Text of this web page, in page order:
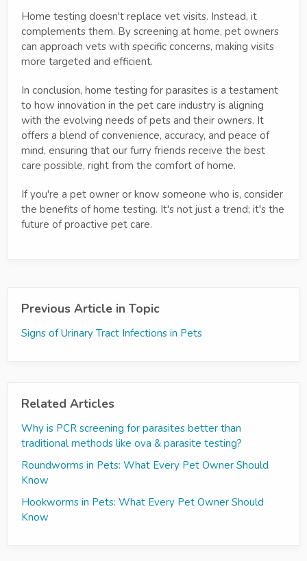
Home testing doesn't replace vet visits. Instead, it
complements them. By screening at home, pet owners
can approach vets with specific concerns, making visits
more targeted and efficient.
In conclusion, home testing for parasites is a testament
to how innovation in the pet care industry is aligning
with the evolving needs of pets and their owners. It
offers a blend of convenience, accuracy, and peace of
mind, ensuring that our furry friends receive the best
care possible, right from the comfort of home.
If you're a pet owner or know someone who is, consider
the benefits of home testing. It's not just a trend; it's the
future of proactive pet care.
Previous Article in Topic
Signs of Urinary Tract Infections in Pets
Related Articles
Why is PCR screening for parasites better than
traditional methods like ova & parasite testing?
Roundworms in Pets: What Every Pet Owner Should
Know
Hookworms in Pets: What Every Pet Owner Should
Know